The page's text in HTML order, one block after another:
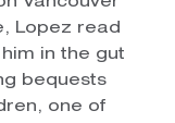
Lopez read
in the gut
bequests
one of